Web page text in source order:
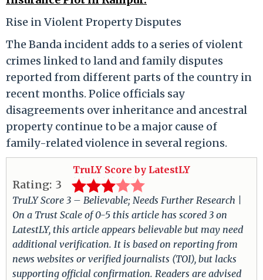
Rise in Violent Property Disputes
The Banda incident adds to a series of violent
crimes linked to land and family disputes
reported from different parts of the country in
recent months. Police officials say
disagreements over inheritance and ancestral
property continue to be a major cause of
family-related violence in several regions.
TruLY Score by LatestLY
Rating: 3
TruLY Score 3 – Believable; Needs Further Research |
On a Trust Scale of 0-5 this article has scored 3 on
LatestLY, this article appears believable but may need
additional verification. It is based on reporting from
news websites or verified journalists (TOI), but lacks
supporting official confirmation. Readers are advised